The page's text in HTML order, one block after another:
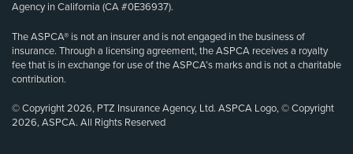
Agency in California (CA #0E36937).
The ASPCA® is not an insurer and is not engaged in the business of
insurance. Through a licensing agreement, the ASPCA receives a royalty
fee that is in exchange for use of the ASPCA’s marks and is not a charitable
contribution.
© Copyright 2026, PTZ Insurance Agency, Ltd. ASPCA Logo, © Copyright
2026, ASPCA. All Rights Reserved